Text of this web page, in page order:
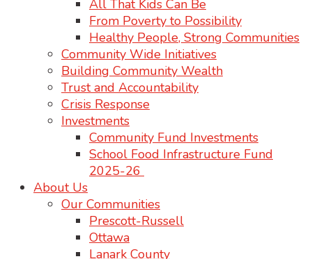
All That Kids Can Be
From Poverty to Possibility
Healthy People, Strong Communities
Community Wide Initiatives
Building Community Wealth
Trust and Accountability
Crisis Response
Investments
Community Fund Investments
School Food Infrastructure Fund
2025-26
About Us
Our Communities
Prescott-Russell
Ottawa
Lanark County